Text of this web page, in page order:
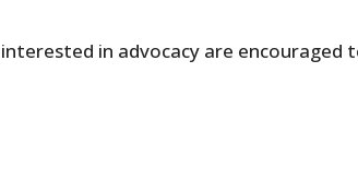
in advocacy are encouraged